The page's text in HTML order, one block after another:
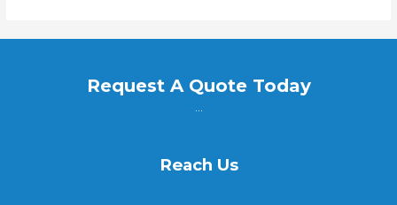
Request A Quote Today
Reach Us